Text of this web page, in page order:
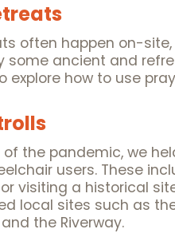
often happen on-
some ancient and
explore how to use
the pandemic, we
users. These
visiting a historical
local sites such as
and the Riverway.